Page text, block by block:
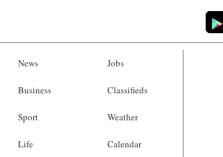
News
Business
Sport
Life
Jobs
Classifieds
Weather
Calendar